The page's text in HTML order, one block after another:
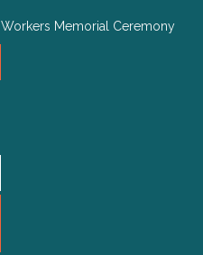
Workers Memorial Ceremony